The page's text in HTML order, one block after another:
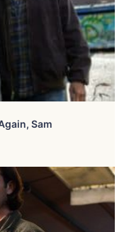
Sam